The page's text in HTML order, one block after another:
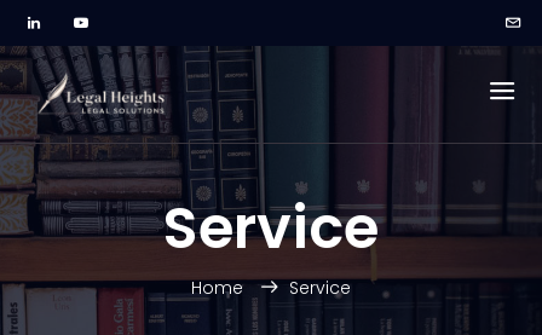
Service
Home Service